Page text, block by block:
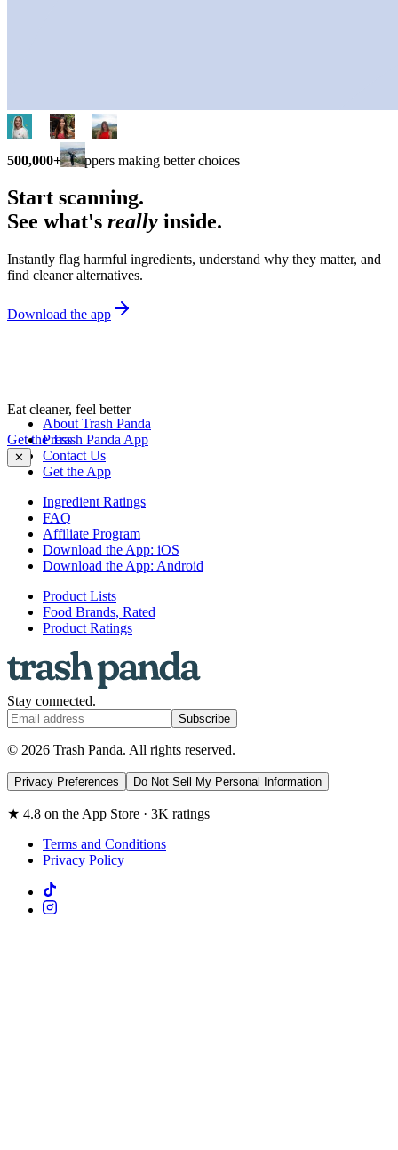
500,000+ shoppers making better choices
Start scanning.
See what's really inside.
Instantly flag harmful ingredients, understand why they matter, and
find cleaner alternatives.
Download the app
Eat cleaner, feel better
Get the Trash Panda App
✕
About Trash Panda
Press
Contact Us
Get the App
Ingredient Ratings
FAQ
Affiliate Program
Download the App: iOS
Download the App: Android
Product Lists
Food Brands, Rated
Product Ratings
Stay connected.
Subscribe
© 2026 Trash Panda. All rights reserved.
Privacy Preferences Do Not Sell My Personal Information
★ 4.8 on the App Store · 3K ratings
Terms and Conditions
Privacy Policy